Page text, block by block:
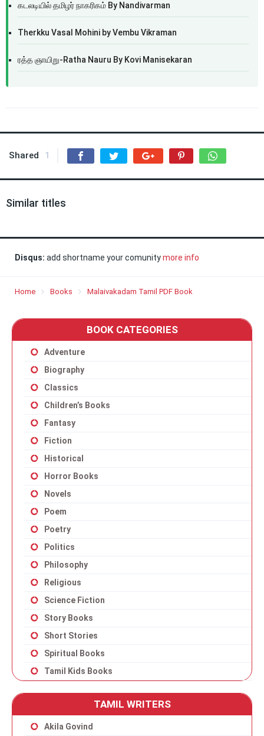
கடலடியில் தமிழர் நாகரிகம் By Nandivarman
Therkku Vasal Mohini by Vembu Vikraman
ரத்த ஞாயிறு-Ratha Nauru By Kovi Manisekaran
Shared 1
Similar titles
Disqus: add shortname your comunitymore info
Home Books Malaivakadam Tamil PDF Book
BOOK CATEGORIES
Adventure
Biography
Classics
Children’s Books
Fantasy
Fiction
Historical
Horror Books
Novels
Poem
Poetry
Politics
Philosophy
Religious
Science Fiction
Story Books
Short Stories
Spiritual Books
Tamil Kids Books
TAMIL WRITERS
Akila Govind